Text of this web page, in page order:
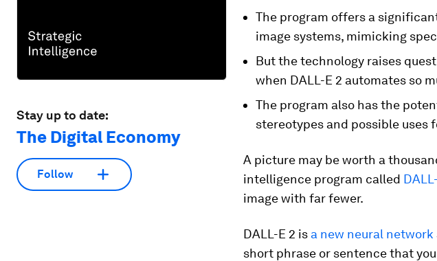
Stay up to date:
The Digital Economy
Follow
The program offers a
image systems, mimicking
But the technology raises
when DALL-E 2 automates so
The program also has the
stereotypes and possible uses
A picture may be worth a
intelligence program called
image with far fewer.
DALL-E 2 is a new neural network
short phrase or sentence that